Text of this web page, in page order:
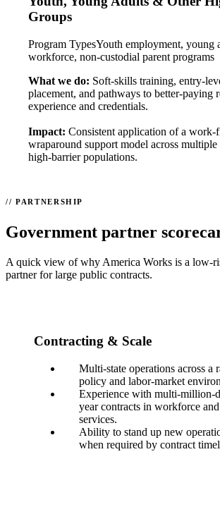
Groups
Program TypesYouth employment, young
workforce, non-custodial parent programs
What we do: Soft-skills training, entry-
placement, and pathways to better-paying
experience and credentials.
Impact: Consistent application of a work-
wraparound support model across
high-barrier populations.
PARTNERSHIP
Government partner
A quick view of why America Works is a low-
partner for large public contracts.
Contracting & Scale
Multi-state operations across a
policy and labor-market
Experience with multi-million-
year contracts in workforce
services.
Ability to stand up new
when required by contract